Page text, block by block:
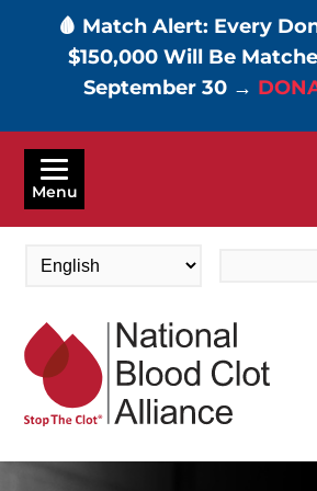
🩸 Match Alert: Every
$150,000 Will Be
September 30 →
Skip
main
Menu